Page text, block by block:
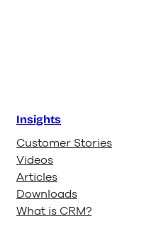
Insights
Customer Stories
Videos
Articles
Downloads
What is CRM?